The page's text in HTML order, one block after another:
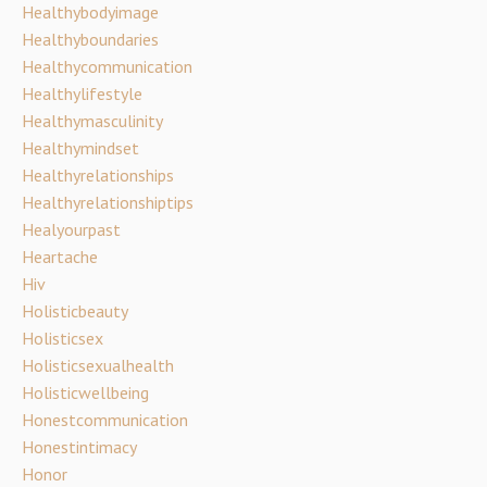
Healthybodyimage
Healthyboundaries
Healthycommunication
Healthylifestyle
Healthymasculinity
Healthymindset
Healthyrelationships
Healthyrelationshiptips
Healyourpast
Heartache
Hiv
Holisticbeauty
Holisticsex
Holisticsexualhealth
Holisticwellbeing
Honestcommunication
Honestintimacy
Honor